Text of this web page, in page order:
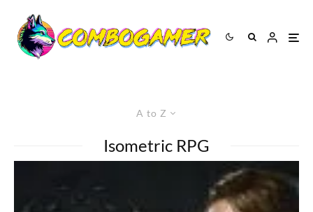
A to Z
Isometric RPG